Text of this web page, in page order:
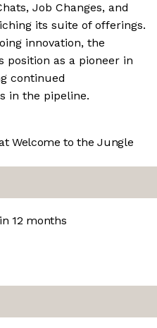
Job Changes, and
its suite of offerings.
innovation, the
position as a pioneer in
continued
in the pipeline.
Welcome to the Jungle
12 months